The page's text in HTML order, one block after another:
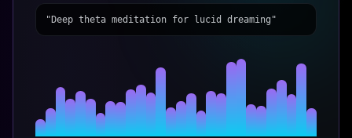
"Deep theta meditation for lucid dreaming"